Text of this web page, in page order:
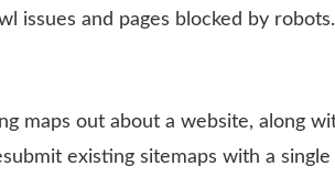
issues and pages blocked by
maps out about a website, along
existing sitemaps with a single